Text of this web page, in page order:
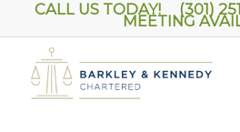
CALL US TODAY! (301)
MEETING